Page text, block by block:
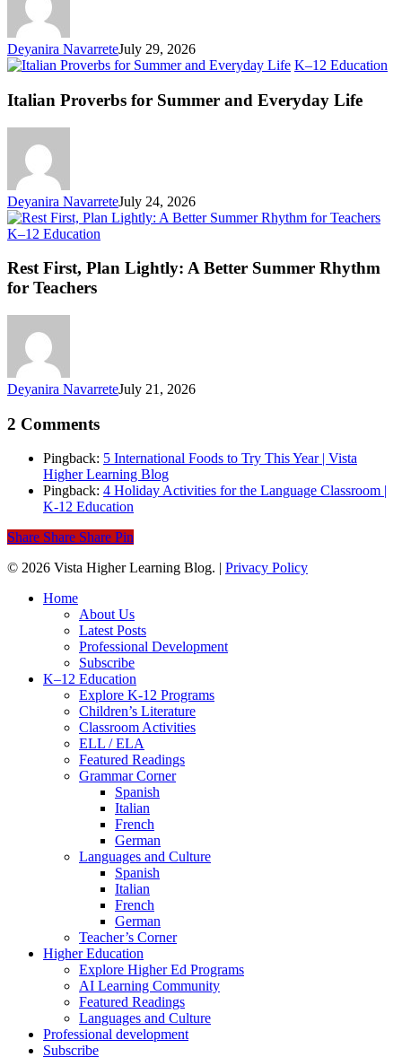
Deyanira NavarreteJuly 29, 2026
K–12 Education
Italian Proverbs for Summer and Everyday Life
Deyanira NavarreteJuly 24, 2026
K–12 Education
Plan
Lightly:
Rest First, Plan Lightly: A Better Summer Rhythm
for Teachers
Deyanira NavarreteJuly 21, 2026
2 Comments
Pingback: 5 International Foods to Try This Year | Vista
Higher Learning Blog
Pingback: 4 Holiday Activities for the Language Classroom |
K-12 Education
Share Share Share Pin
© 2026 Vista Higher Learning Blog. | Privacy Policy
Close
Home
About Us
Latest Posts
Professional Development
Subscribe
K–12 Education
Explore K-12 Programs
Children’s Literature
Classroom Activities
ELL / ELA
Featured Readings
Grammar Corner
Spanish
Italian
French
German
Languages and Culture
Spanish
Italian
French
German
Teacher’s Corner
Higher Education
Explore Higher Ed Programs
AI Learning Community
Featured Readings
Languages and Culture
Professional development
Subscribe